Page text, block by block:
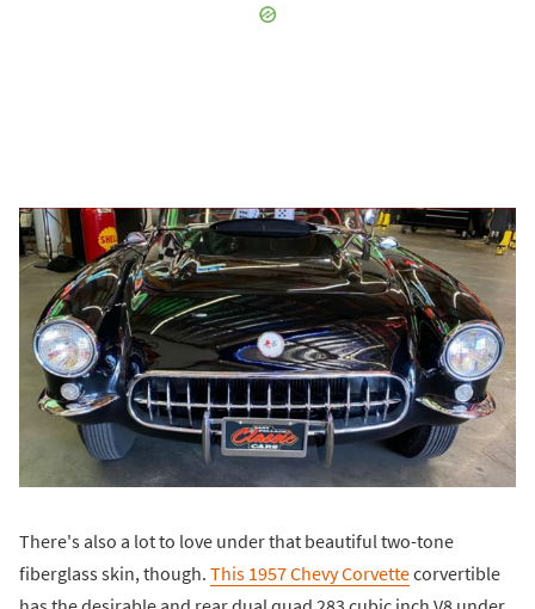
There's also a lot to love under that beautiful two-tone
fiberglass skin, though. This 1957 Chevy Corvettecorvertible